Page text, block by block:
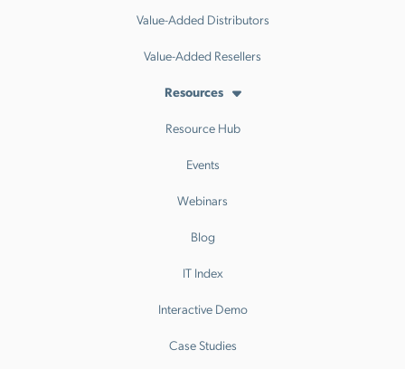
Value-Added Distributors
Value-Added Resellers
Resources
Resource Hub
Events
Webinars
Blog
IT Index
Interactive Demo
Case Studies